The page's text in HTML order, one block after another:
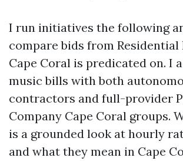
I run initiatives the following
compare bids from Residential
Cape Coral is predicated on. I
music bills with both
contractors and full-provider
Company Cape Coral groups.
is a grounded look at hourly
and what they mean in Cape